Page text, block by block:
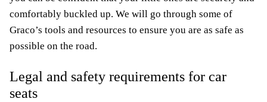
comfortably buckled up. We will go through some of
Graco’s tools and resources to ensure you are as safe as
possible on the road.
Legal and safety requirements for car
seats